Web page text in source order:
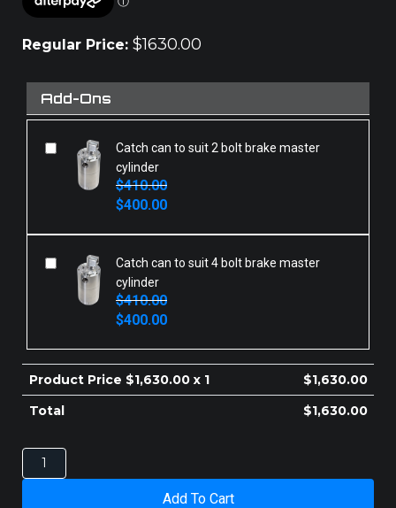
Regular Price: $1630.00
Add-Ons
Catch can to suit 2 bolt brake master
cylinder
$410.00
Original
price
$400.00
Current
price
Catch can to suit 4 bolt brake master
cylinder
$410.00
Original
price
$400.00
Current
price
Product Price $1,630.00x 1 $1,630.00
Total
$1,630.00
TOYOTA
LANDCRUISER
Add To Cart